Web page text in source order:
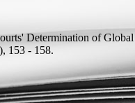
Determination of
153 - 158.